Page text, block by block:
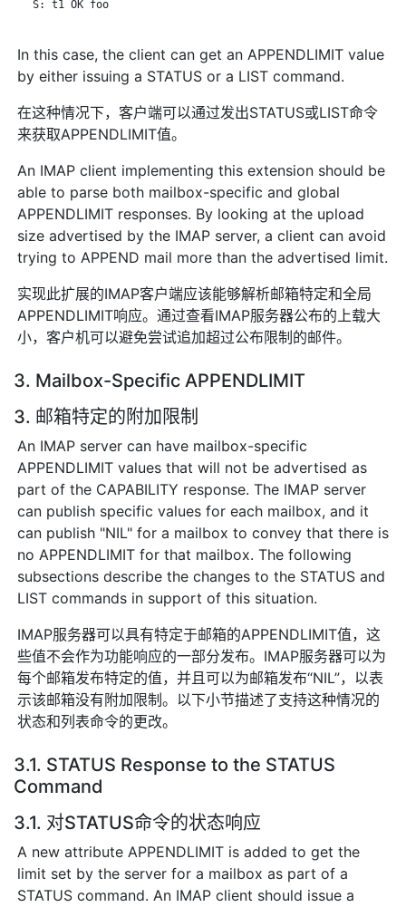
   S: t1 OK foo
In this case, the client can get an APPENDLIMIT value
by either issuing a STATUS or a LIST command.
在这种情况下，客户端可以通过发出STATUS或LIST命令
来获取APPENDLIMIT值。
An IMAP client implementing this extension should be
able to parse both mailbox-specific and global
APPENDLIMIT responses. By looking at the upload
size advertised by the IMAP server, a client can avoid
trying to APPEND mail more than the advertised limit.
实现此扩展的IMAP客户端应该能够解析邮箱特定和全局
APPENDLIMIT响应。通过查看IMAP服务器公布的上载大
小，客户机可以避免尝试追加超过公布限制的邮件。
3. Mailbox-Specific APPENDLIMIT
3. 邮箱特定的附加限制
An IMAP server can have mailbox-specific
APPENDLIMIT values that will not be advertised as
part of the CAPABILITY response. The IMAP server
can publish specific values for each mailbox, and it
can publish "NIL" for a mailbox to convey that there is
no APPENDLIMIT for that mailbox. The following
subsections describe the changes to the STATUS and
LIST commands in support of this situation.
IMAP服务器可以具有特定于邮箱的APPENDLIMIT值，这
些值不会作为功能响应的一部分发布。IMAP服务器可以为
每个邮箱发布特定的值，并且可以为邮箱发布“NIL”，以表
示该邮箱没有附加限制。以下小节描述了支持这种情况的
状态和列表命令的更改。
3.1. STATUS Response to the STATUS
Command
3.1. 对STATUS命令的状态响应
A new attribute APPENDLIMIT is added to get the
limit set by the server for a mailbox as part of a
STATUS command. An IMAP client should issue a